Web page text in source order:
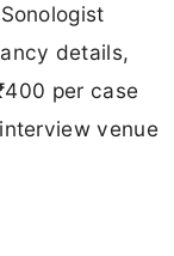
details,
per case
venue